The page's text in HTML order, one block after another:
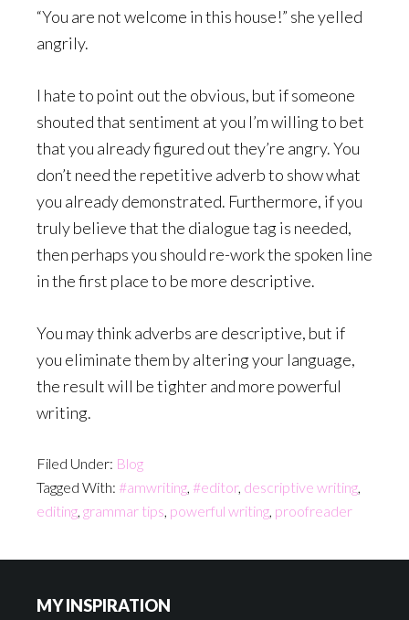
“You are not welcome in this house!” she yelled
angrily.
I hate to point out the obvious, but if someone
shouted that sentiment at you I’m willing to bet
that you already figured out they’re angry. You
don’t need the repetitive adverb to show what
you already demonstrated. Furthermore, if you
truly believe that the dialogue tag is needed,
then perhaps you should re-work the spoken line
in the first place to be more descriptive.
You may think adverbs are descriptive, but if
you eliminate them by altering your language,
the result will be tighter and more powerful
writing.
Filed Under: Blog
Tagged With: #amwriting, #editor, descriptive writing,
editing, grammar tips, powerful writing, proofreader
MY INSPIRATION